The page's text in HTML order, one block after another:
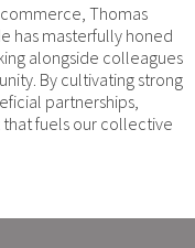
Thomas
has masterfully honed
alongside colleagues
By cultivating strong
partnerships,
fuels our collective